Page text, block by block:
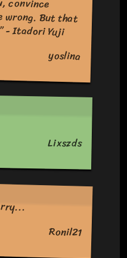
- Itadori Yuji
yoslina
Lixszds
Ronil21